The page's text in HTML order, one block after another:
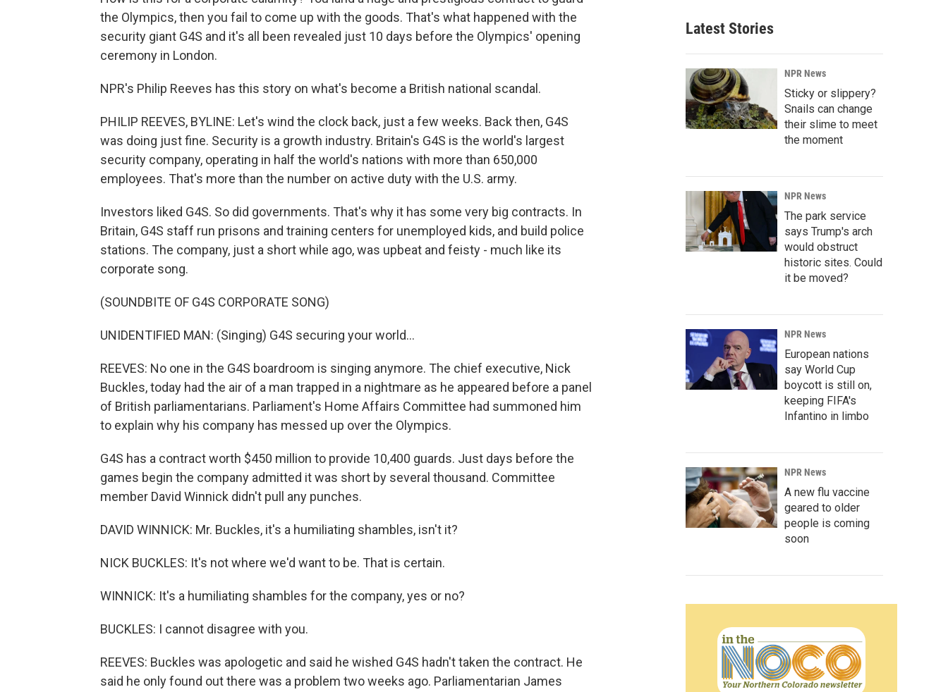
the Olympics, then you fail to come up with the goods. That's what happened with the
security giant G4S and it's all been revealed just 10 days before the Olympics' opening
ceremony in London.
NPR's Philip Reeves has this story on what's become a British national scandal.
PHILIP REEVES, BYLINE: Let's wind the clock back, just a few weeks. Back then, G4S
was doing just fine. Security is a growth industry. Britain's G4S is the world's largest
security company, operating in half the world's nations with more than 650,000
employees. That's more than the number on active duty with the U.S. army.
Investors liked G4S. So did governments. That's why it has some very big contracts. In
Britain, G4S staff run prisons and training centers for unemployed kids, and build police
stations. The company, just a short while ago, was upbeat and feisty - much like its
corporate song.
(SOUNDBITE OF G4S CORPORATE SONG)
UNIDENTIFIED MAN: (Singing) G4S securing your world...
REEVES: No one in the G4S boardroom is singing anymore. The chief executive, Nick
Buckles, today had the air of a man trapped in a nightmare as he appeared before a panel
of British parliamentarians. Parliament's Home Affairs Committee had summoned him
to explain why his company has messed up over the Olympics.
G4S has a contract worth $450 million to provide 10,400 guards. Just days before the
games begin the company admitted it was short by several thousand. Committee
member David Winnick didn't pull any punches.
DAVID WINNICK: Mr. Buckles, it's a humiliating shambles, isn't it?
NICK BUCKLES: It's not where we'd want to be. That is certain.
WINNICK: It's a humiliating shambles for the company, yes or no?
BUCKLES: I cannot disagree with you.
REEVES: Buckles was apologetic and said he wished G4S hadn't taken the contract. He
said he only found out there was a problem two weeks ago. Parliamentarian James
Latest Stories
NPR News
Sticky or slippery?
Snails can change
their slime to meet
the moment
NPR News
The park service
says Trump's arch
would obstruct
historic sites. Could
it be moved?
NPR News
European nations
say World Cup
boycott is still on,
keeping FIFA's
Infantino in limbo
NPR News
A new flu vaccine
geared to older
people is coming
soon